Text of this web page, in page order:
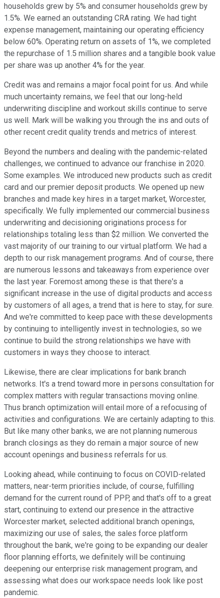
households grew by 5% and consumer households grew by
1.5%. We earned an outstanding CRA rating. We had tight
expense management, maintaining our operating efficiency
below 60%. Operating return on assets of 1%, we completed
the repurchase of 1.5 million shares and a tangible book value
per share was up another 4% for the year.
Credit was and remains a major focal point for us. And while
much uncertainty remains, we feel that our long-held
underwriting discipline and workout skills continue to serve
us well. Mark will be walking you through the ins and outs of
other recent credit quality trends and metrics of interest.
Beyond the numbers and dealing with the pandemic-related
challenges, we continued to advance our franchise in 2020.
Some examples. We introduced new products such as credit
card and our premier deposit products. We opened up new
branches and made key hires in a target market, Worcester,
specifically. We fully implemented our commercial business
underwriting and decisioning originations process for
relationships totaling less than $2 million. We converted the
vast majority of our training to our virtual platform. We had a
depth to our risk management programs. And of course, there
are numerous lessons and takeaways from experience over
the last year. Foremost among these is that there's a
significant increase in the use of digital products and access
by customers of all ages, a trend that is here to stay, for sure.
And we're committed to keep pace with these developments
by continuing to intelligently invest in technologies, so we
continue to build the strong relationships we have with
customers in ways they choose to interact.
Likewise, there are clear implications for bank branch
networks. It's a trend toward more in persons consultation for
complex matters with regular transactions moving online.
Thus branch optimization will entail more of a refocusing of
activities and configurations. We are certainly adapting to this.
But like many other banks, we are not planning numerous
branch closings as they do remain a major source of new
account openings and business referrals for us.
Looking ahead, while continuing to focus on COVID-related
matters, near-term priorities include, of course, fulfilling
demand for the current round of PPP, and that's off to a great
start, continuing to extend our presence in the attractive
Worcester market, selected additional branch openings,
maximizing our use of sales, the sales force platform
throughout the bank, we're going to be expanding our dealer
floor planning efforts, we definitely will be continuing
deepening our enterprise risk management program, and
assessing what does our workspace needs look like post
pandemic.